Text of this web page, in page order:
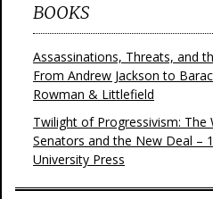
BOOKS
Assassinations, Threats, and
From Andrew Jackson to
Rowman & Littlefield
Twilight of Progressivism: The
Senators and the New Deal –
University Press